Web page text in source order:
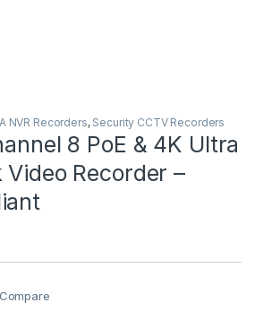
NVR Recorders, Security CCTV Recorders
8 PoE & 4K Ultra
Recorder –
Compare